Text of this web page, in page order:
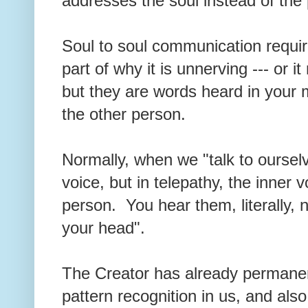
Soul to soul communication
part of why it is unnerving --- or
but they are words heard in your
the other person.
Normally, when we "talk to
voice, but in telepathy, the inner
person. You hear them, literally,
your head".
The Creator has already
pattern recognition in us, and